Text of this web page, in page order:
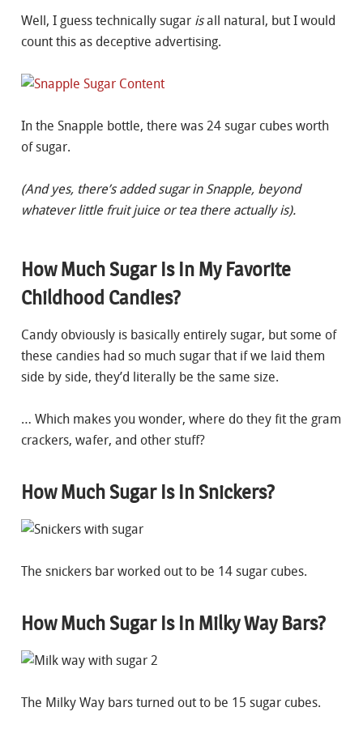
Well, I guess technically sugar isall natural, but I would
count this as deceptive advertising.
In the Snapple bottle, there was 24 sugar cubes worth
of sugar.
(And yes, there’s added sugar in Snapple, beyond
whatever little fruit juice or tea there actually is).
How Much Sugar Is In My Favorite
Childhood Candies?
Candy obviously is basically entirely sugar, but some of
these candies had so much sugar that if we laid them
side by side, they’d literally be the same size.
… Which makes you wonder, where do they fit the gram
crackers, wafer, and other stuff?
How Much Sugar Is In Snickers?
The snickers bar worked out to be 14 sugar cubes.
How Much Sugar Is In Milky Way Bars?
The Milky Way bars turned out to be 15 sugar cubes.